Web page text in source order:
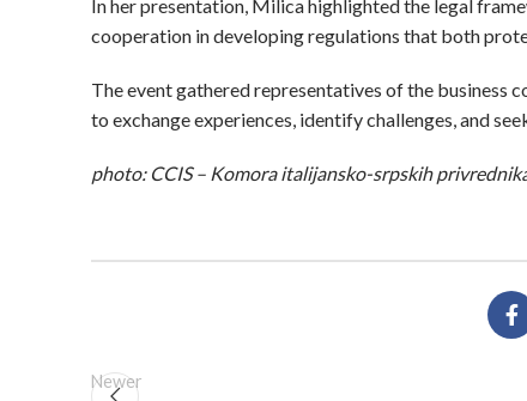
In her presentation, Milica highlighted the legal
cooperation in developing regulations that both
The event gathered representatives of the business
to exchange experiences, identify challenges, and
photo: CCIS – Komora italijansko-srpskih
Newer